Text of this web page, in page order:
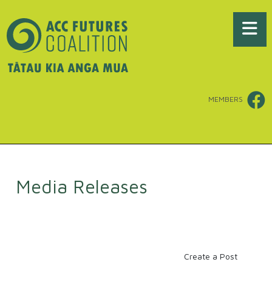
MEMBERS
Media Releases
Create a Post